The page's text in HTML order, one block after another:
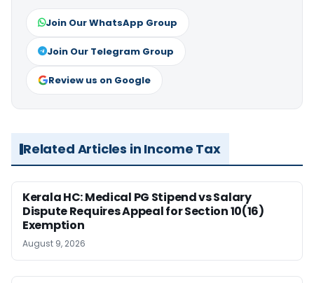
Join Our WhatsApp Group
Join Our Telegram Group
Review us on Google
Related Articles in Income Tax
Kerala HC: Medical PG Stipend vs Salary
Dispute Requires Appeal for Section 10(16)
Exemption
August 9, 2026